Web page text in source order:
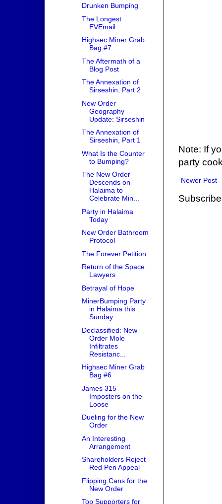
Note: If
party
Newer Post
Drunken Bumping
The Longest
EVEmail
Highsec Miner Grab
Bag #7
The Aftermath of a
Blog Post
The Annexation of
Sirseshin, Part 2
New Order
Geography
Update: Sirseshin
The Annexation of
Sirseshin, Part 1
What Is the Counter
to Bumping?
The New Order
Descends on
Halaima to
Celebrate Min...
Party in Halaima
Today
New Order Bathroom
Protocol
The Forever Petition
Return of the Space
Lawyers
Betrayal of Hope
MinerBumping Party
in Halaima this
Sunday
Declassified: New
Order Mole
Infiltrates
Resistanc...
Highsec Miner Grab
Bag #6
James 315
Imposters on the
Loose
Dueling for the New
Order
An Interesting
Arrangement
Shareholders Reject
Red Pen Appeal
Flipping Cans for the
New Order
Top Supporters for